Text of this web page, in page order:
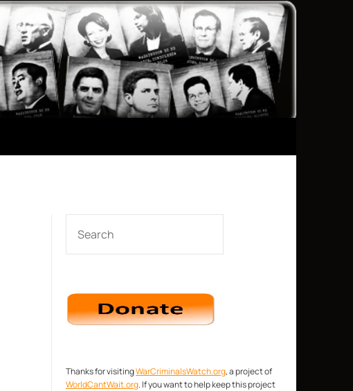
Thanks for visitingWarCriminalsWatch.org, a project of
WorldCantWait.org. If you want to help keep this project